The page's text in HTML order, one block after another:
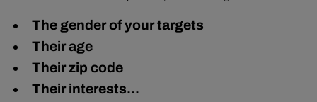
The gender of your targets
Their age
Their zip code
Their interests...